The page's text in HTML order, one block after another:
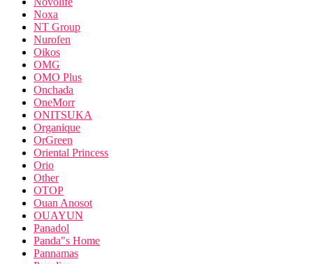
Noxa
NT Group
Nurofen
Oikos
OMG
OMO Plus
Onchada
OneMorr
ONITSUKA
Organique
OrGreen
Oriental Princess
Orio
Other
OTOP
Ouan Anosot
OUAYUN
Panadol
Panda"s Home
Pannamas